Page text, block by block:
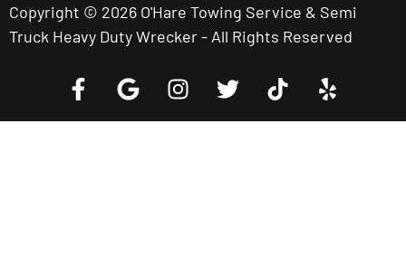
Copyright © 2026 O'Hare Towing Service & Semi
Truck Heavy Duty Wrecker - All Rights Reserved